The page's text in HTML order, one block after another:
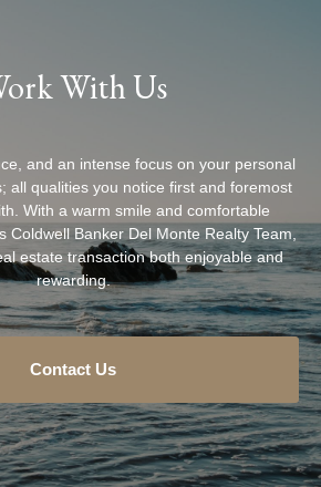
With Us
and an intense focus on your personal
all qualities you notice first and foremost
With a warm smile and comfortable
Coldwell Banker Del Monte Realty Team,
estate transaction both enjoyable and
rewarding.
Contact Us